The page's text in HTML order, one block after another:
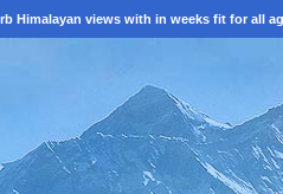
Himalayan views with in weeks fit for all